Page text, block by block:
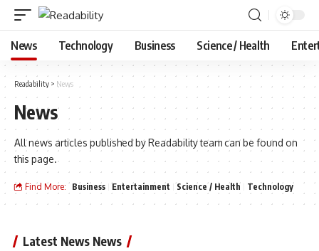
News Technology Business Science / Health
Readability > News
News
All news articles published by Readability team can be found on
this page.
Find More: Business Entertainment Science / Health Technology
Latest News News